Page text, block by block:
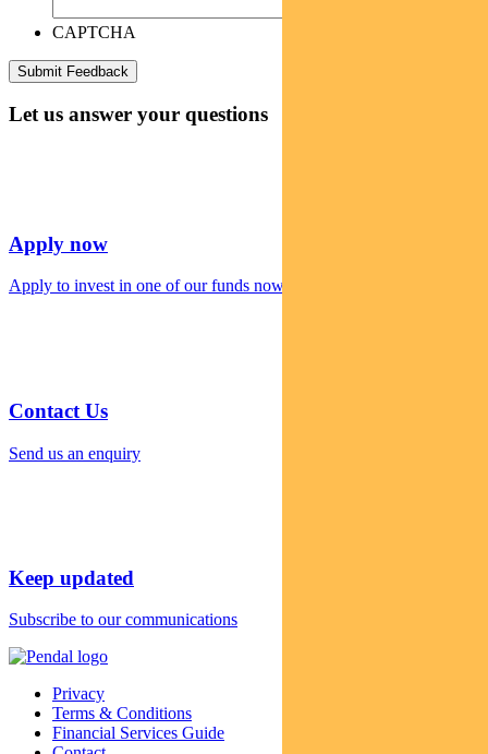
CAPTCHA
Let us answer your questions
Apply now
Apply to invest in one of our funds now
Contact Us
Send us an enquiry
Keep updated
Subscribe to our communications
Privacy
Terms & Conditions
Financial Services Guide